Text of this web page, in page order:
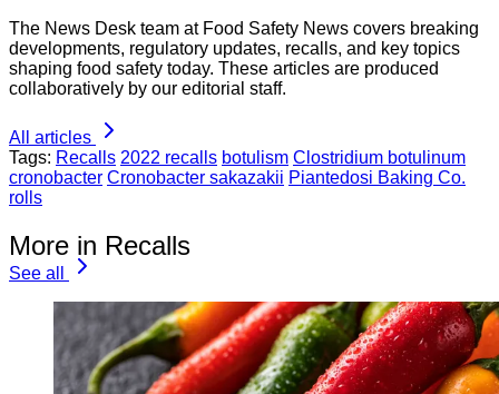
The News Desk team at Food Safety News covers breaking
developments, regulatory updates, recalls, and key topics
shaping food safety today. These articles are produced
collaboratively by our editorial staff.
All articles
Tags: Recalls 2022 recalls botulism Clostridium botulinum
cronobacter Cronobacter sakazakii Piantedosi Baking Co.
rolls
More in Recalls
See all